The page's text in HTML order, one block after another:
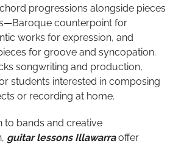
progressions alongside pieces
counterpoint for
works for expression, and
for groove and syncopation.
songwriting and production,
students interested in composing
or recording at home.
to bands and creative
guitar lessons Illawarraoffer